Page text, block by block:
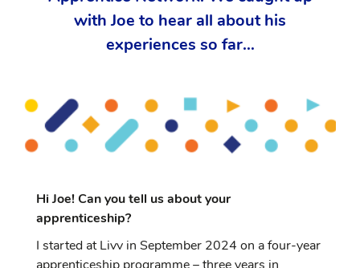
with Joe to hear all about his
experiences so far…
Hi Joe! Can you tell us about your
apprenticeship?
I started at Livv in September 2024 on a four-year